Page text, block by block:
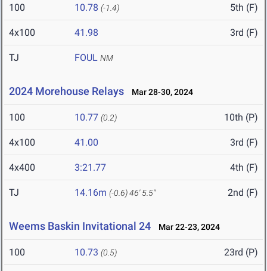
100 10.78 (-1.4) 5th (F)
4x100 41.98 3rd (F)
TJ FOUL NM
2024 Morehouse Relays Mar 28-30, 2024
100 10.77 (0.2) 10th (P)
4x100 41.00 3rd (F)
4x400 3:21.77 4th (F)
TJ 14.16m (-0.6)46' 5.5" 2nd (F)
Weems Baskin Invitational 24 Mar 22-23, 2024
100 10.73 (0.5) 23rd (P)